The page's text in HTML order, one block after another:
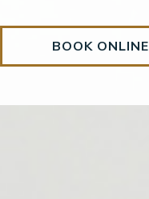
BOOK ONLINE